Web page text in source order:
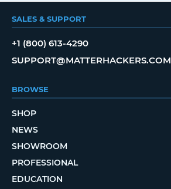
SALES & SUPPORT
+1 (800) 613-4290
SUPPORT@MATTERHACKERS.COM
BROWSE
SHOP
NEWS
SHOWROOM
PROFESSIONAL
EDUCATION